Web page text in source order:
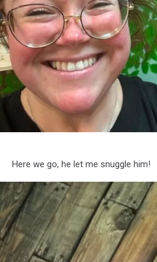
Here we go, he let me snuggle him!